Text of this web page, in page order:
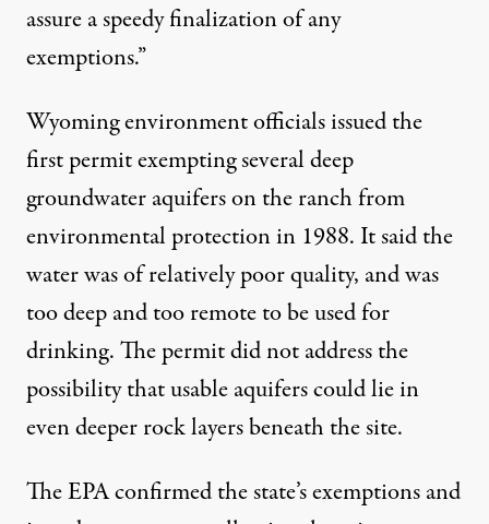
assure a speedy finalization of any
exemptions.”
Wyoming environment officials issued the
first permit exempting several deep
groundwater aquifers on the ranch from
environmental protection in 1988. It said the
water was of relatively poor quality, and was
too deep and too remote to be used for
drinking. The permit did not address the
possibility that usable aquifers could lie in
even deeper rock layers beneath the site.
The EPA confirmed the state’s exemptions and